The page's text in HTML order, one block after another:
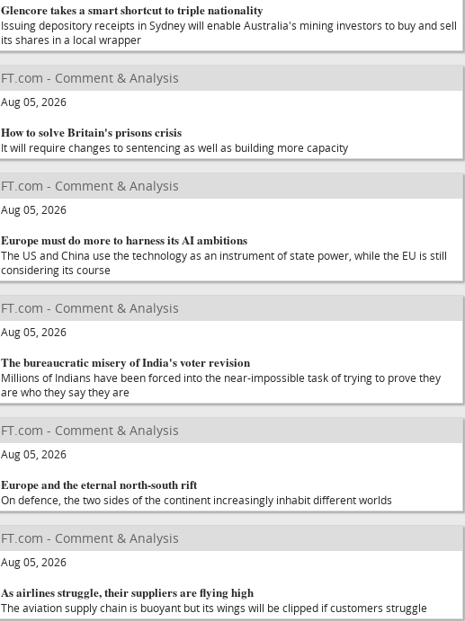
Glencore takes a smart shortcut to triple nationality
Issuing depository receipts in Sydney will enable Australia's mining investors to buy and sell
its shares in a local wrapper
FT.com - Comment & Analysis
Aug 05, 2026
How to solve Britain's prisons crisis
It will require changes to sentencing as well as building more capacity
FT.com - Comment & Analysis
Aug 05, 2026
Europe must do more to harness its AI ambitions
The US and China use the technology as an instrument of state power, while the EU is still
considering its course
FT.com - Comment & Analysis
Aug 05, 2026
The bureaucratic misery of India's voter revision
Millions of Indians have been forced into the near-impossible task of trying to prove they
are who they say they are
FT.com - Comment & Analysis
Aug 05, 2026
Europe and the eternal north-south rift
On defence, the two sides of the continent increasingly inhabit different worlds
FT.com - Comment & Analysis
Aug 05, 2026
As airlines struggle, their suppliers are flying high
The aviation supply chain is buoyant but its wings will be clipped if customers struggle